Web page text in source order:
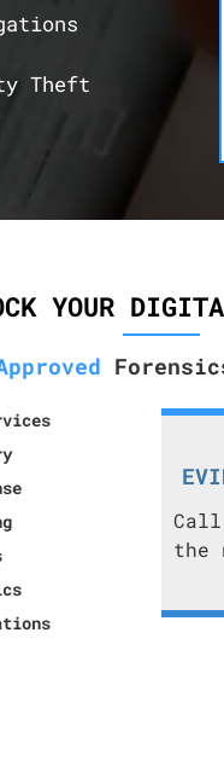
Theft
YOUR
Call
the